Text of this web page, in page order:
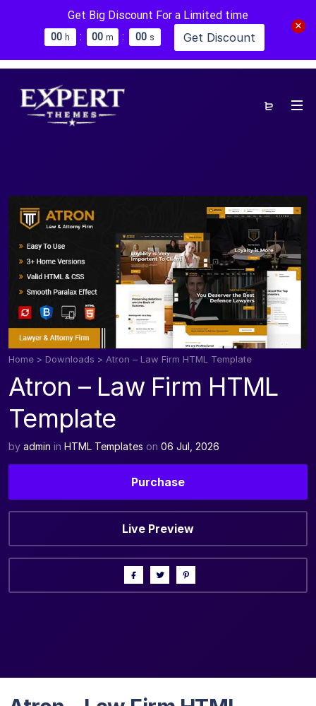
Get Big Discount For a Limited time
00 h : 00 m : 00 s Get Discount
Home > Downloads > Atron – Law Firm HTML Template
Atron – Law Firm HTML
Template
by admin in HTML Templates on 06 Jul, 2026
Purchase
Live Preview